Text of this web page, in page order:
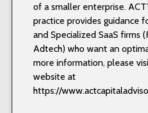
of a smaller enterprise.
practice provides guidance
and Specialized SaaS firms
Adtech) who want an
more information, please
website at
https://